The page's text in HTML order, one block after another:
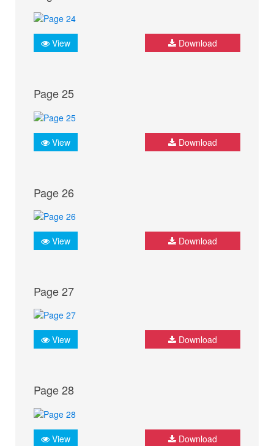
View Download
Page 25
View Download
Page 26
View Download
Page 27
View Download
Page 28
View Download